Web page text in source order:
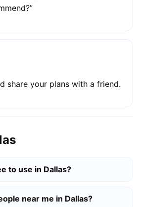
share your plans with a friend.
to use in Dallas?
near me in Dallas?